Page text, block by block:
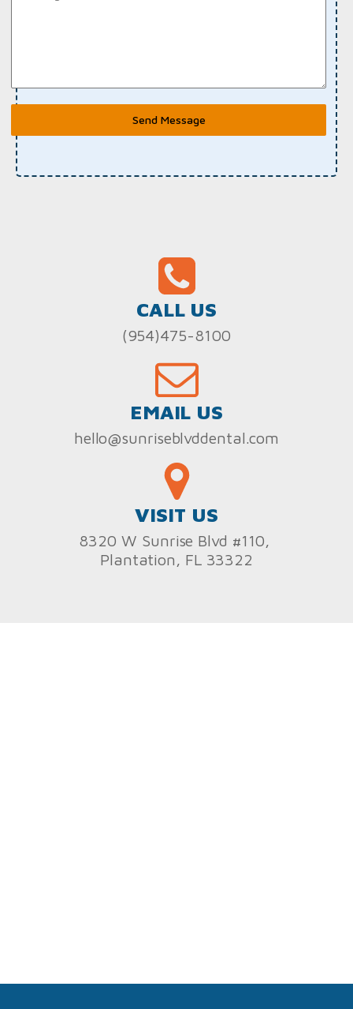
Send Message
CALL US
(954)475-8100
EMAIL US
hello@sunriseblvddental.com
VISIT US
8320 W Sunrise Blvd #110,
Plantation, FL 33322